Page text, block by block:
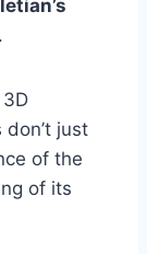
just
of the
of its